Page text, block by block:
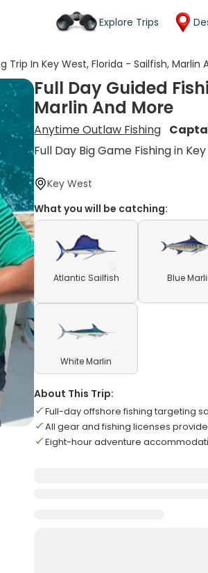
Explore Trips
Trip In Key West, Florida - Sailfish, Marlin
Full Day Guided
Marlin And More
Anytime Outlaw Fishing
Full Day Big Game Fishing in
Key West
What you will be catching:
Atlantic Sailfish Blue
White Marlin
About This Trip:
Full-day offshore fishing targeting
All gear and fishing licenses
Eight-hour adventure